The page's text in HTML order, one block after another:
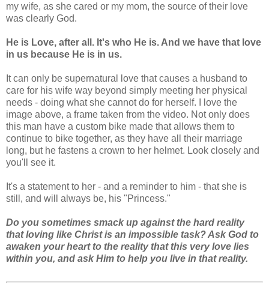
my wife, as she cared or my mom, the source of their love
was clearly God.
He is Love, after all. It's who He is. And we have that love
in us because He is in us.
It can only be supernatural love that causes a husband to
care for his wife way beyond simply meeting her physical
needs - doing what she cannot do for herself. I love the
image above, a frame taken from the video. Not only does
this man have a custom bike made that allows them to
continue to bike together, as they have all their marriage
long, but he fastens a crown to her helmet. Look closely and
you'll see it.
It's a statement to her - and a reminder to him - that she is
still, and will always be, his "Princess."
Do you sometimes smack up against the hard reality
that loving like Christ is an impossible task? Ask God to
awaken your heart to the reality that this very love lies
within you, and ask Him to help you live in that reality.